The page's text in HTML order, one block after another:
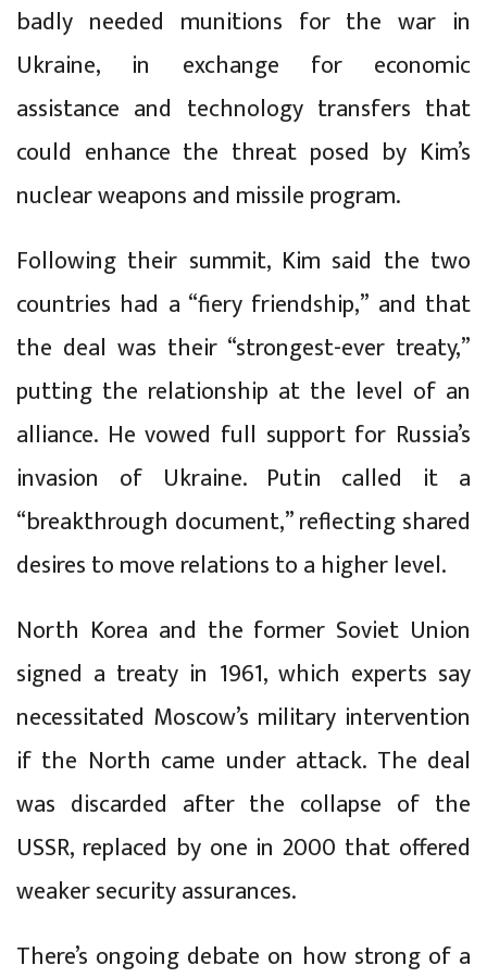
badly needed munitions for the war in
Ukraine, in exchange for economic
assistance and technology transfers that
could enhance the threat posed by Kim’s
nuclear weapons and missile program.
Following their summit, Kim said the two
countries had a “fiery friendship,” and that
the deal was their “strongest-ever treaty,”
putting the relationship at the level of an
alliance. He vowed full support for Russia’s
invasion of Ukraine. Putin called it a
“breakthrough document,” reflecting shared
desires to move relations to a higher level.
North Korea and the former Soviet Union
signed a treaty in 1961, which experts say
necessitated Moscow’s military intervention
if the North came under attack. The deal
was discarded after the collapse of the
USSR, replaced by one in 2000 that offered
weaker security assurances.
There’s ongoing debate on how strong of a